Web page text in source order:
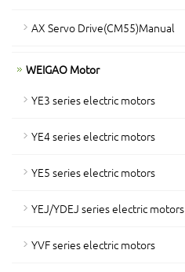
AX Servo Drive(CM55)Manual
WEIGAO Motor
YE3 series electric motors
YE4 series electric motors
YE5 series electric motors
YEJ/YDEJ series electric motors
YVF series electric motors